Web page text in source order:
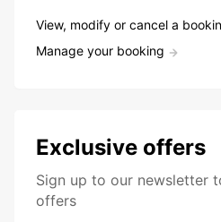
View, modify or cancel a
Manage your booking
Exclusive offers
Sign up to our newsletter
offers